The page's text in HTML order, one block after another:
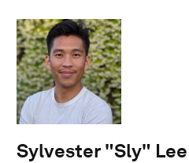
Sylvester "Sly" Lee